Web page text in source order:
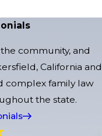
community, and
California and
complex family law
the state.